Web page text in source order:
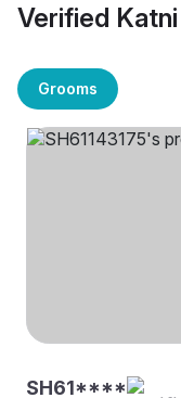
Verified
Grooms
SH61****